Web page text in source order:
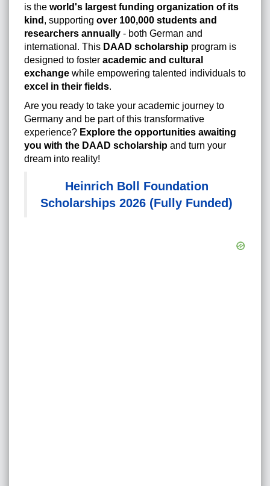
is the world's largest funding organization of its
kind , supporting over 100,000 students and
researchers annually - both German and
international. This DAAD scholarship program is
designed to foster academic and cultural
exchange while empowering talented individuals to
excel in their fields.
Are you ready to take your academic journey to
Germany and be part of this transformative
experience? Explore the opportunities awaiting
you with the DAAD scholarship and turn your
dream into reality!
Heinrich Boll Foundation
Scholarships 2026 (Fully Funded)